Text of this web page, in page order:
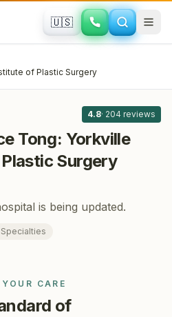
🇺🇸
of Plastic Surgery
, Canada
4.8· 204 reviews
Tong: Yorkville
Surgery
is being updated.
Specialties
CARE
of